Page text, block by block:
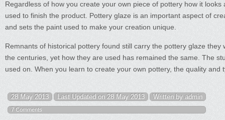
Regardless of how you create your own piece of pottery how it
used to finish the product. Pottery glaze is an important aspect of
and sets the paint used to make your creation unique.
Remnants of historical pottery found still carry the pottery glaze
the centuries, yet how they are used has remained the same. The
used on. When you learn to create your own pottery, the quality
28 May 2013 Last Updated on 28 May 2013 Written by admin
7 Comments